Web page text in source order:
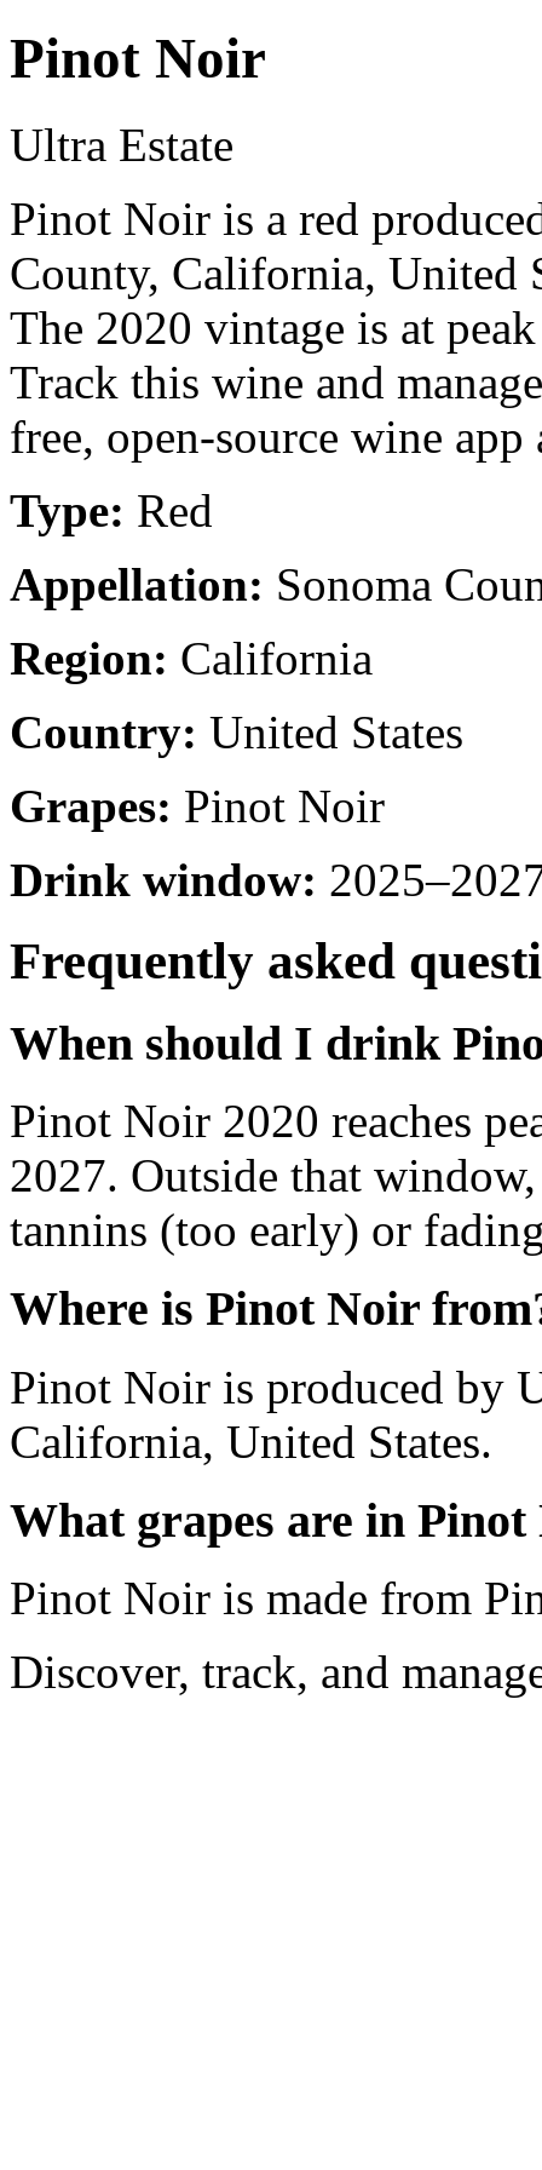
Pinot Noir
Ultra Estate
Pinot Noir is a red
County, California, United
The 2020 vintage is at
Track this wine and
free, open-source wine
Type: Red
Appellation: Sonoma
Region: California
Country: United States
Grapes: Pinot Noir
Drink window:
Frequently asked
When should I drink
Pinot Noir 2020 reaches
2027. Outside that
tannins (too early) or
Where is Pinot Noir
Pinot Noir is produced by
California, United States.
What grapes are in
Pinot Noir is made from
Discover, track, and